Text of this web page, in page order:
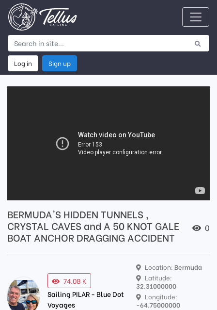
Log in Sign up
BERMUDA'S HIDDEN TUNNELS ,
CRYSTAL CAVES and A 50 KNOT GALE
BOAT ANCHOR DRAGGING ACCIDENT
0
74.08 K
Sailing PILAR - Blue Dot
Voyages
Location:Bermuda
Latitude:
32.31000000
Longitude:
-64.75000000